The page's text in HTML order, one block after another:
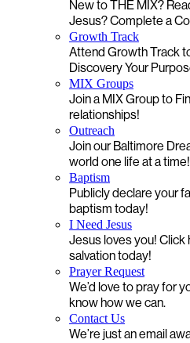
New to THE MIX?
Jesus? Complete a
Growth Track
Attend Growth Track
Discovery Your
MIX Groups
Join a MIX Group to
relationships!
Outreach
Join our Baltimore
world one life at a time!
Baptism
Publicly declare your
baptism today!
I Need Jesus
Jesus loves you!
salvation today!
Prayer Request
We’d love to pray for
know how we can.
Contact Us
We’re just an email